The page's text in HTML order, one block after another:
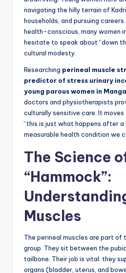
navigating the hilly terrain of
households, and pursuing
health-conscious, many women
hesitate to speak about “down
cultural modesty.
Researching perineal muscle
predictor of stress urinary
young parous women in
doctors and physiotherapists
culturally sensitive care. It
“this is just what happens after a
measurable health condition we
The Science
“Hammock”:
Muscles
The perineal muscles are part of
group. They sit between the
tailbone. Their job is vital: they
organs (bladder, uterus, and